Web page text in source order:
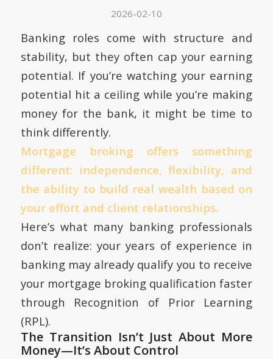
2026-02-10
Banking roles come with structure and
stability, but they often cap your earning
potential. If you’re watching your earning
potential hit a ceiling while you’re making
money for the bank, it might be time to
think differently.
Mortgage broking offers something
different: independence, flexibility, and
the ability to build real wealth based on
your effort and client relationships.
Here’s what many banking professionals
don’t realize: your years of experience in
banking may already qualify you to receive
your mortgage broking qualification faster
through Recognition of Prior Learning
(RPL).
The Transition Isn’t Just About More
Money—It’s About Control